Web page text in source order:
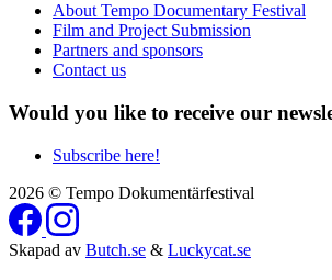
About Tempo Documentary Festival
Film and Project Submission
Partners and sponsors
Contact us
Would you like to receive our
Subscribe here!
2026 © Tempo Dokumentärfestival
Skapad av Butch.se & Luckycat.se